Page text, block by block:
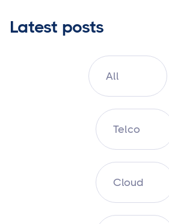
Latest posts
All
Telco
Cloud